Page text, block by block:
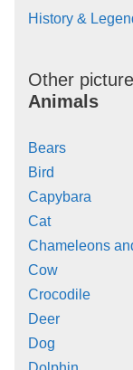
History &
Other
Animals
Bears
Bird
Capybara
Cat
Chameleons
Cow
Crocodile
Deer
Dog